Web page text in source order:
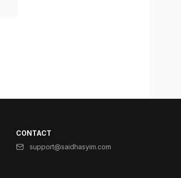
CONTACT
support@saidhasyim.com